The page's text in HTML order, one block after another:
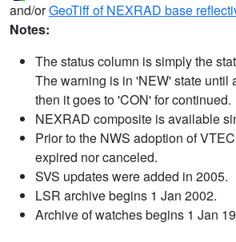
and/orGeoTiff of NEXRAD base
Notes:
The status column is simply the
The warning is in 'NEW' state until
then it goes to 'CON' for continued.
NEXRAD composite is available
Prior to the NWS adoption of
expired nor canceled.
SVS updates were added in 2005.
LSR archive begins 1 Jan 2002.
Archive of watches begins 1 Jan